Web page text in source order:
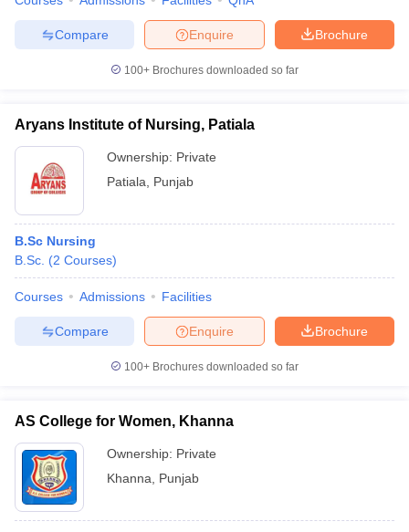
Brochure
Enquire
Compare
100+ Brochures downloaded so far
Aryans Institute of Nursing, Patiala
Ownership: Private
Patiala
Punjab
B.Sc Nursing
B.Sc. (2 Courses)
Courses Admissions Facilities
Brochure
Enquire
Compare
100+ Brochures downloaded so far
AS College for Women, Khanna
Ownership: Private
Khanna
Punjab